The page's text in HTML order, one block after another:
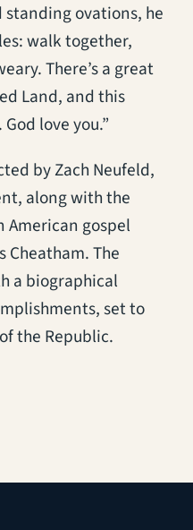
ovations, he
walk together,
There’s a great
Land, and this
love you.”
by Zach Neufeld,
along with the
American gospel
Cheatham. The
a biographical
set to
the Republic.